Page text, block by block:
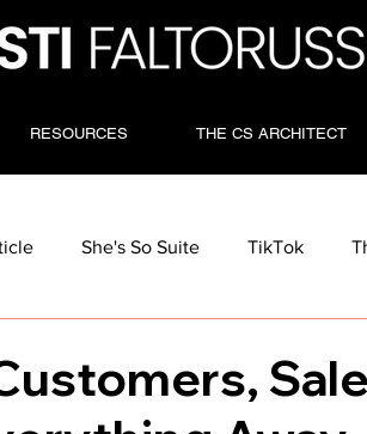
RESOURCES THE CS ARCHITECT
She's So Suite TikTok